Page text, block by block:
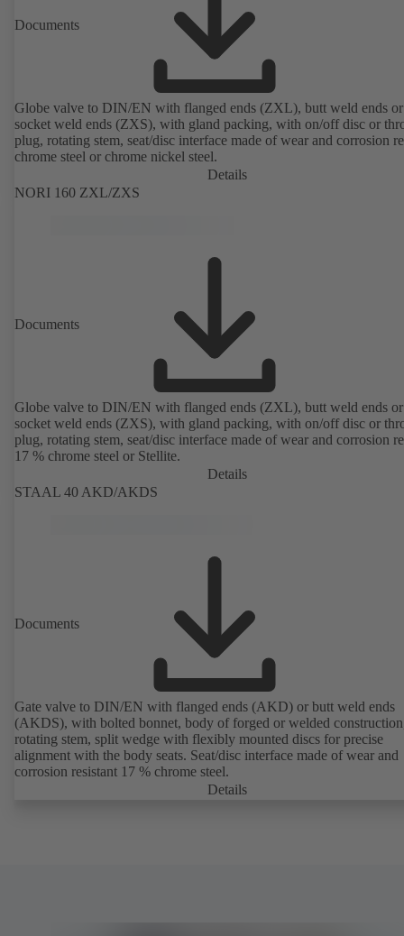
Documents
Globe valve to DIN/EN with flanged ends (ZXL), butt weld ends or
socket weld ends (ZXS), with gland packing, with on/off disc or
plug, rotating stem, seat/disc interface made of wear and corrosion
chrome steel or chrome nickel steel.
Details
NORI 160 ZXL/ZXS
Documents
Globe valve to DIN/EN with flanged ends (ZXL), butt weld ends or
socket weld ends (ZXS), with gland packing, with on/off disc or
plug, rotating stem, seat/disc interface made of wear and corrosion
17 % chrome steel or Stellite.
Details
STAAL 40 AKD/AKDS
Documents
Gate valve to DIN/EN with flanged ends (AKD) or butt weld ends
(AKDS), with bolted bonnet, body of forged or welded
rotating stem, split wedge with flexibly mounted discs for precise
alignment with the body seats. Seat/disc interface made of wear and
corrosion resistant 17 % chrome steel.
Details